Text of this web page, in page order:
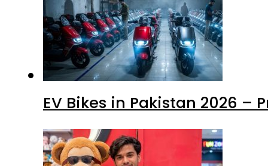
EV Bikes in Pakistan 2026 –